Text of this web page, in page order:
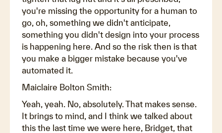
you're missing the opportunity for a human to
go, oh, something we didn't anticipate,
something you didn't design into your process
is happening here. And so the risk then is that
you make a bigger mistake because you've
automated it.
Maiclaire Bolton Smith:
Yeah, yeah. No, absolutely. That makes sense.
It brings to mind, and I think we talked about
this the last time we were here, Bridget, that